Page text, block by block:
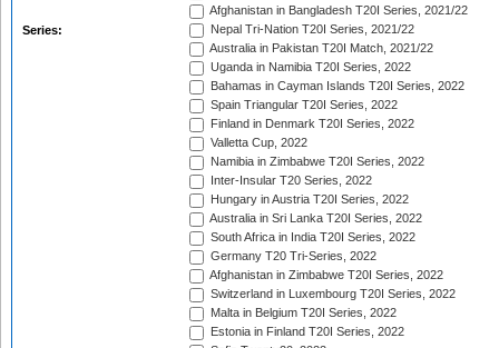
Series:
Afghanistan in Bangladesh T20I Series, 2021/22
Nepal Tri-Nation T20I Series, 2021/22
Australia in Pakistan T20I Match, 2021/22
Uganda in Namibia T20I Series, 2022
Bahamas in Cayman Islands T20I Series, 2022
Spain Triangular T20I Series, 2022
Finland in Denmark T20I Series, 2022
Valletta Cup, 2022
Namibia in Zimbabwe T20I Series, 2022
Inter-Insular T20 Series, 2022
Hungary in Austria T20I Series, 2022
Australia in Sri Lanka T20I Series, 2022
South Africa in India T20I Series, 2022
Germany T20 Tri-Series, 2022
Afghanistan in Zimbabwe T20I Series, 2022
Switzerland in Luxembourg T20I Series, 2022
Malta in Belgium T20I Series, 2022
Estonia in Finland T20I Series, 2022